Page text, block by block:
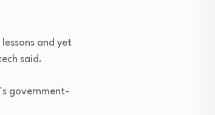
and yet
said.
government-